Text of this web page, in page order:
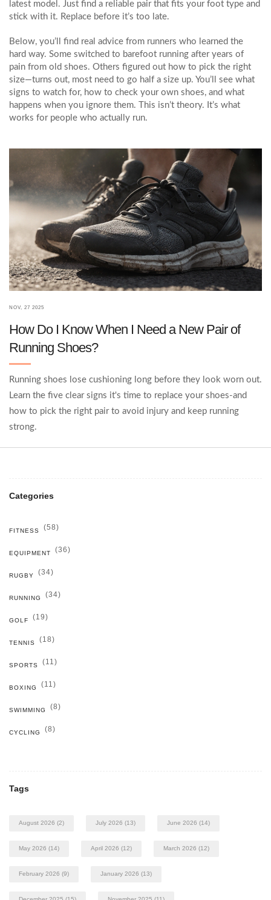
latest model. Just find a reliable pair that fits your foot type and
stick with it. Replace before it’s too late.
Below, you’ll find real advice from runners who learned the
hard way. Some switched to barefoot running after years of
pain from old shoes. Others figured out how to pick the right
size—turns out, most need to go half a size up. You’ll see what
signs to watch for, how to check your own shoes, and what
happens when you ignore them. This isn’t theory. It’s what
works for people who actually run.
NOV, 27 2025
How Do I Know When I Need a New Pair of
Running Shoes?
Running shoes lose cushioning long before they look worn out.
Learn the five clear signs it's time to replace your shoes-and
how to pick the right pair to avoid injury and keep running
strong.
Categories
FITNESS (58)
EQUIPMENT (36)
RUGBY (34)
RUNNING (34)
GOLF (19)
TENNIS (18)
SPORTS (11)
BOXING (11)
SWIMMING (8)
CYCLING (8)
Tags
August 2026 (2) July 2026 (13) June 2026 (14)
May 2026 (14) April 2026 (12) March 2026 (12)
February 2026 (9) January 2026 (13)